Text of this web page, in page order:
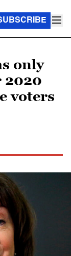
only
2020
voters